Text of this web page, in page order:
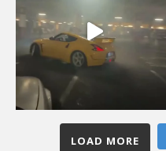
LOAD MORE